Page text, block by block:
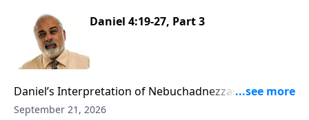
Daniel 4:19-27, Part 3
Daniel’s Interpretation of Nebuchadnezzar’s Second
Dream Part 3
September 21, 2026